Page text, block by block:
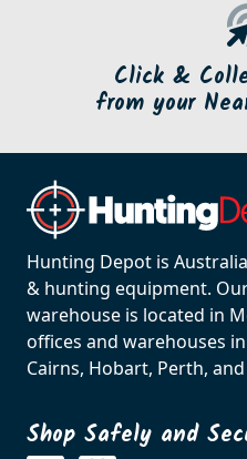
Click &
from your
Hunting Depot is
& hunting equipment.
warehouse is located in
offices and warehouses
Cairns, Hobart, Perth, and
Shop Safely and